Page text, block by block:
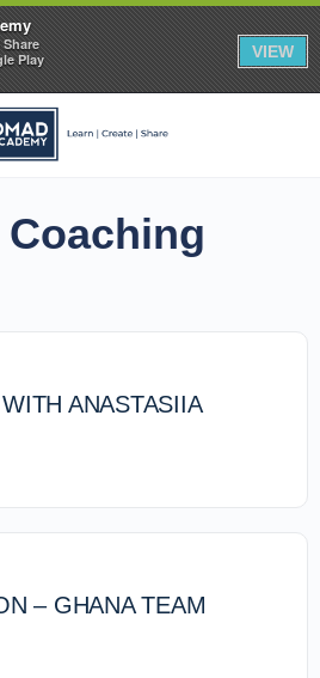
Coaching
ANASTASIIA
– GHANA TEAM
Share
Play
VIEW